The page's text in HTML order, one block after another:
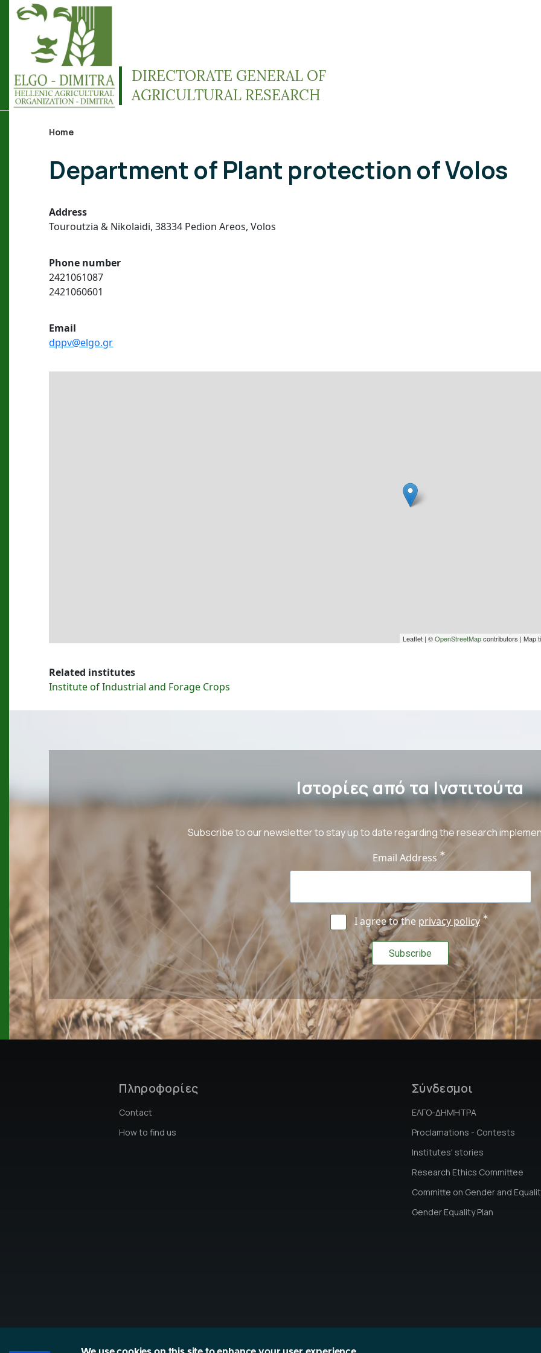
Skip to main content
DIRECTORATE GENERAL OF
AGRICULTURAL RESEARCH
Breadcrumb
Home
Department of Plant protection of Volos
Address
Touroutzia & Nikolaidi, 38334 Pedion Areos, Volos
Phone number
2421061087
2421060601
Εmail
dppv@elgo.gr
Leaflet | ©OpenStreetMapcontributors | Map
Related institutes
Institute of Industrial and Forage Crops
Ιστορίες από τα Ινστιτούτα
Subscribe to our newsletter to stay up to date regarding the research
Email Address
I agree to the privacy policy
Πληροφορίες
Contact
How to find us
Σύνδεσμοι
ΕΛΓΟ-ΔΗΜΗΤΡΑ
Proclamations - Contests
Institutes' stories
Research Ethics Committee
Committe on Gender and
Gender Equality Plan